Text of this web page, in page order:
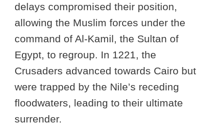
delays compromised their position,
allowing the Muslim forces under the
command of Al-Kamil, the Sultan of
Egypt, to regroup. In 1221, the
Crusaders advanced towards Cairo but
were trapped by the Nile’s receding
floodwaters, leading to their ultimate
surrender.